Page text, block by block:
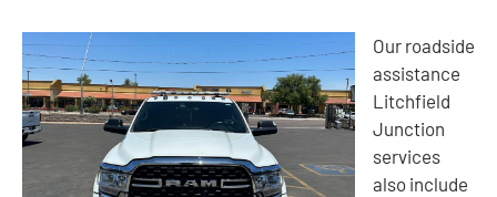
Our roadside
assistance
Litchfield
Junction
services
also include